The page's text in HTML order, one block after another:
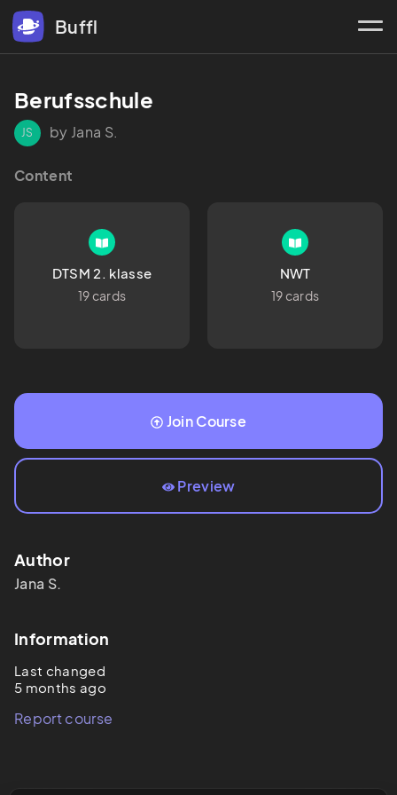
Buffl
Berufsschule
JS by Jana S.
Content
DTSM 2. klasse
19 cards
NWT
19 cards
Join Course
Preview
Author
Jana S.
Information
Last changed
5 months ago
Report course